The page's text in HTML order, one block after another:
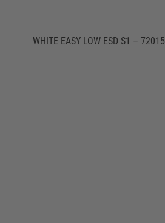
WHITE EASY LOW ESD S1 – 72015